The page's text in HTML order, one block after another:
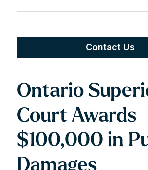
Contact Us
Ontario
Court Awards
$100,000 in
Damages